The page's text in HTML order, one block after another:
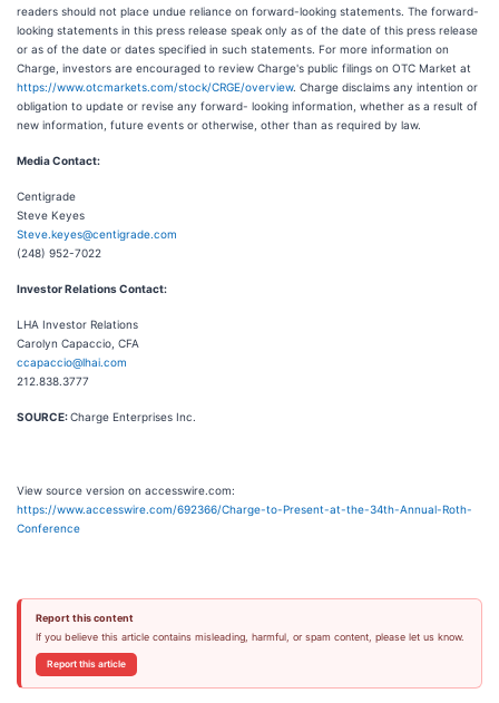
readers should not place undue reliance on forward-looking statements. The forward-
looking statements in this press release speak only as of the date of this press release
or as of the date or dates specified in such statements. For more information on
Charge, investors are encouraged to review Charge's public filings on OTC Market at
https://www.otcmarkets.com/stock/CRGE/overview. Charge disclaims any intention or
obligation to update or revise any forward- looking information, whether as a result of
new information, future events or otherwise, other than as required by law.
Media Contact:
Centigrade
Steve Keyes
Steve.keyes@centigrade.com
(248) 952-7022
Investor Relations Contact:
LHA Investor Relations
Carolyn Capaccio, CFA
ccapaccio@lhai.com
212.838.3777
SOURCE:Charge Enterprises Inc.
View source version on accesswire.com:
https://www.accesswire.com/692366/Charge-to-Present-at-the-34th-Annual-Roth-
Conference
Report this content
If you believe this article contains misleading, harmful, or spam content, please let us know.
Report this article